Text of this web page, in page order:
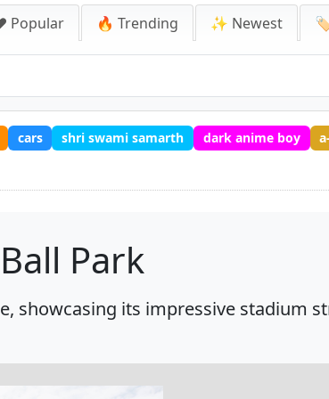
Popular 🔥 Trending ✨ Newest 🏷️
cars shri swami samarth dark anime boy
Park
showcasing its impressive stadium